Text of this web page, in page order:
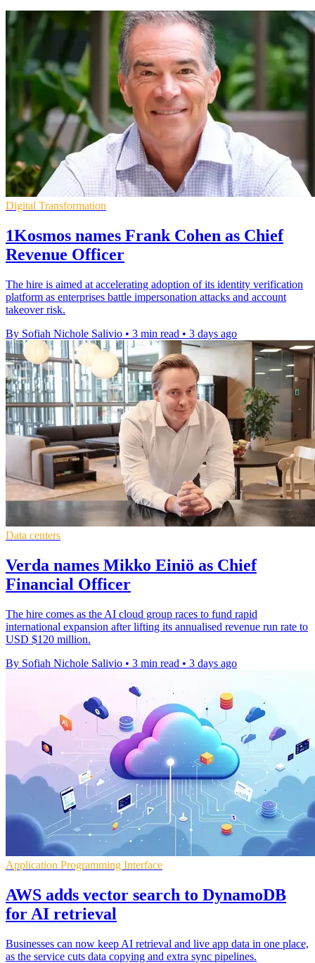
Digital Transformation
1Kosmos names Frank Cohen as Chief
Revenue Officer
The hire is aimed at accelerating adoption of its identity verification
platform as enterprises battle impersonation attacks and account
takeover risk.
By Sofiah Nichole Salivio • 3 min read • 3 days ago
Data centers
Verda names Mikko Einiö as Chief
Financial Officer
The hire comes as the AI cloud group races to fund rapid
international expansion after lifting its annualised revenue run rate to
USD $120 million.
By Sofiah Nichole Salivio • 3 min read • 3 days ago
Application Programming Interface
AWS adds vector search to DynamoDB
for AI retrieval
Businesses can now keep AI retrieval and live app data in one place,
as the service cuts data copying and extra sync pipelines.